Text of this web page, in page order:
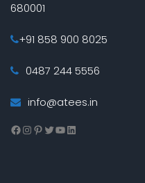
680001
+91 858 900 8025
0487 244 5556
info@atees.in
Facebook
Instagram
Pinterest
Twitter
YouTube
LinkedIn